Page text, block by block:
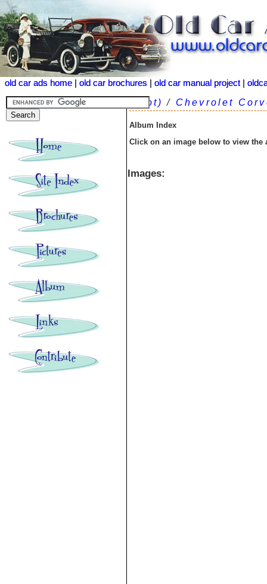
old car ads home old car brochures old car manual project
old car ads home old car brochures old car manual project
(root) / Chevrolet
Album Index
Click on an image below to view the
Images: